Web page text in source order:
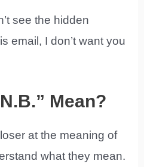
see the hidden
email, I don’t want you
Mean?
at the meaning of
what they mean.